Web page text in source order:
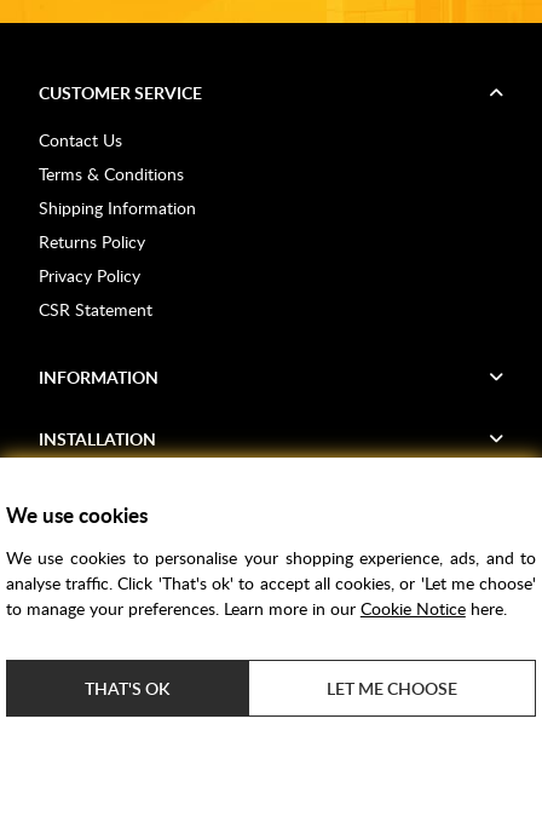
CUSTOMER SERVICE
Contact Us
Terms & Conditions
Shipping Information
Returns Policy
Privacy Policy
CSR Statement
INFORMATION
INSTALLATION
Voucher Codes
Samples
Price Match
Bathroom Trends
We use cookies
We use cookies to personalise your shopping experience, ads, and to
analyse traffic. Click 'That's ok' to accept all cookies, or 'Let me choose'
to manage your preferences. Learn more in our Cookie Noticehere.
THAT'S OK LET ME CHOOSE